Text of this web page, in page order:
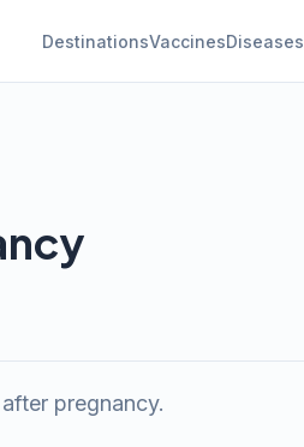
DestinationsVaccinesDiseases
pregnancy.